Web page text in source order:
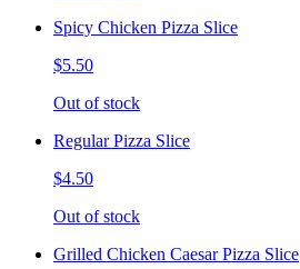
Spicy Chicken Pizza Slice
$5.50
Out of stock
Regular Pizza Slice
$4.50
Out of stock
Grilled Chicken Caesar Pizza Slice